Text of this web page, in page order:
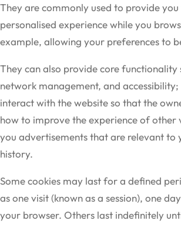
They are commonly used to provide
personalised experience while you
example, allowing your preferences to
They can also provide core functionality
network management, and
interact with the website so that the
how to improve the experience of other
you advertisements that are relevant to
history.
Some cookies may last for a defined
as one visit (known as a session), one
your browser. Others last indefinitely